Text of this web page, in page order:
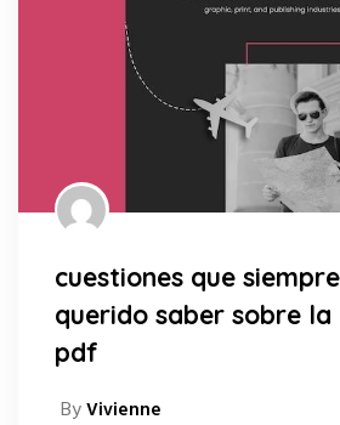
cuestiones que
querido saber sobre
pdf
ByVivienne